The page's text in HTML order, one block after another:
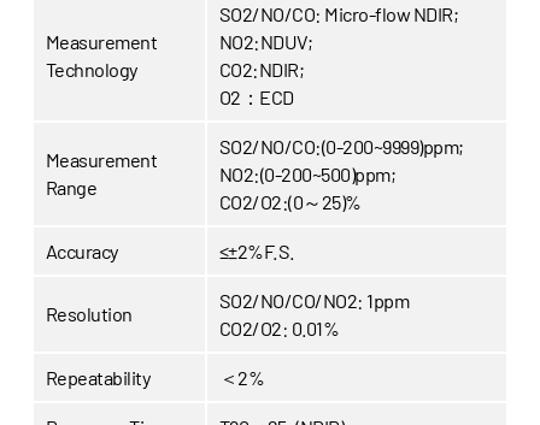
Measurement
Technology
SO2/NO/CO: Micro-flow NDIR;
NO2:NDUV;
CO2:NDIR;
O2：ECD
Measurement
Range
SO2/NO/CO:(0-200~9999)ppm;
NO2:(0-200~500)ppm;
CO2/O2:(0～25)%
Accuracy ≤±2%F.S.
Resolution
SO2/NO/CO/NO2: 1ppm
CO2/O2: 0.01%
Repeatability ＜2%